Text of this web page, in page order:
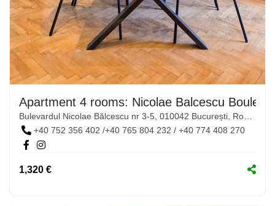
Apartment 4 rooms: Nicolae Balcescu
+40 752 356 402 /+40 765 804 232 / +40 774 408 270
1,320 €